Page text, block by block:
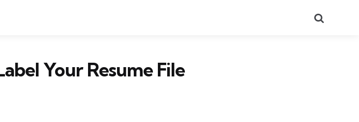
Your Resume File